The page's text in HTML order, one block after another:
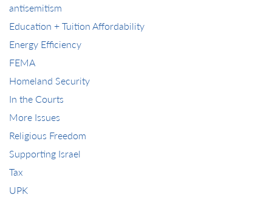
antisemitism
Education + Tuition Affordability
Energy Efficiency
FEMA
Homeland Security
In the Courts
More Issues
Religious Freedom
Supporting Israel
Tax
UPK